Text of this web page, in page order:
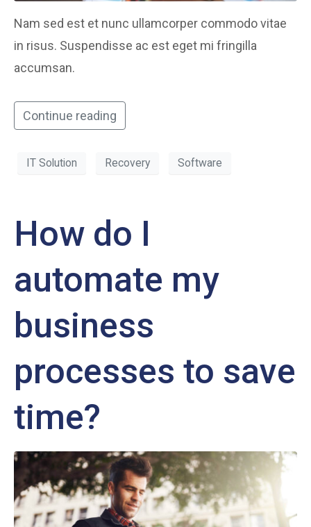
Nam sed est et nunc ullamcorper commodo vitae
in risus. Suspendisse ac est eget mi fringilla
accumsan.
Continue reading
IT Solution Recovery Software
How do I
automate my
business
processes to save
time?